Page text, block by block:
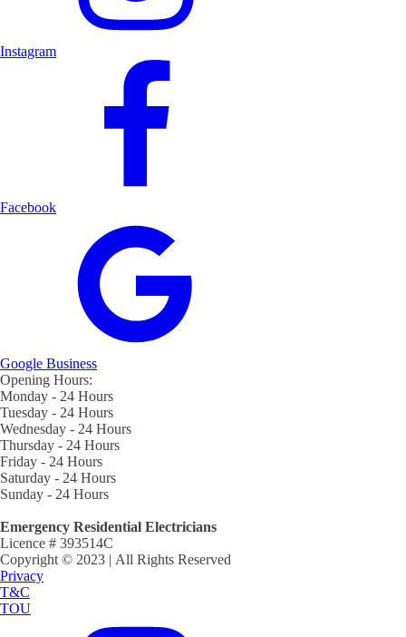
Instagram
Facebook
Google Business
Opening Hours:
Monday - 24 Hours
Tuesday - 24 Hours
Wednesday - 24 Hours
Thursday - 24 Hours
Friday - 24 Hours
Saturday - 24 Hours
Sunday - 24 Hours
Emergency Residential Electricians
Licence # 393514C
Copyright © 2023 | All Rights Reserved
Privacy
T&C
TOU